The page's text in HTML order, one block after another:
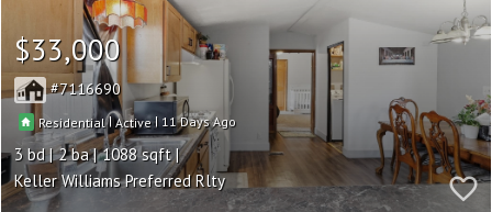
$33,000
7116690
Residential|Active | 11
3 2
1088
Keller Williams Preferred Rlty